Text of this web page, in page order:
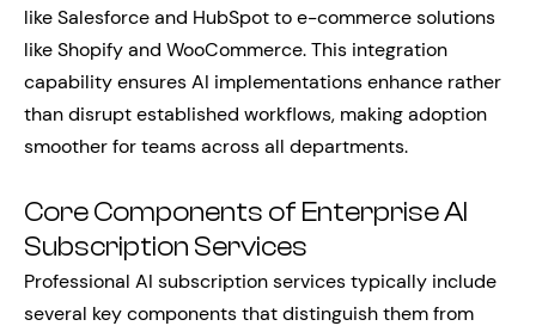
like Salesforce and HubSpot to e-commerce solutions
like Shopify and WooCommerce. This integration
capability ensures AI implementations enhance rather
than disrupt established workflows, making adoption
smoother for teams across all departments.
Core Components of Enterprise AI
Subscription Services
Professional AI subscription services typically include
several key components that distinguish them from